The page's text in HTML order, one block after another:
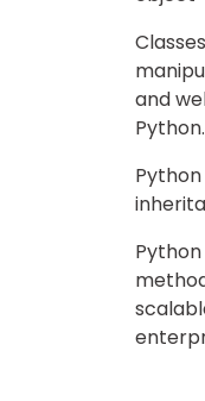
and
Python.